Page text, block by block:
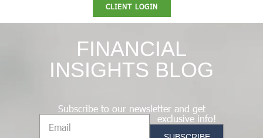
CLIENT LOGIN
FINANCIAL
INSIGHTS BLOG
Subscribe to our newsletter and get
exclusive info!